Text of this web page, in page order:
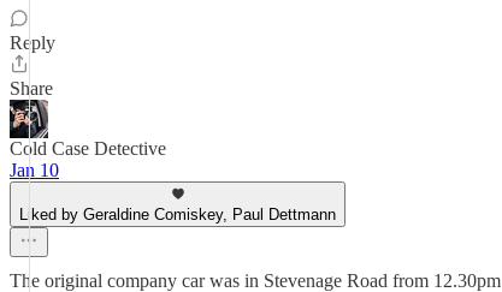
Reply
Share
Cold Case Detective
Jan 10
Liked by Geraldine Comiskey, Paul Dettmann
The original company car was in Stevenage Road from 12.30pm